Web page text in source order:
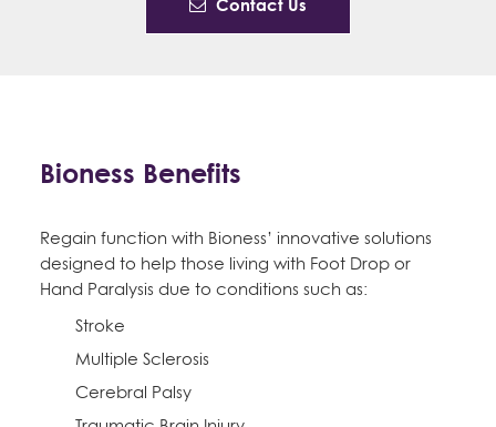
Contact Us
Bioness Benefits
Regain function with Bioness’ innovative solutions
designed to help those living with Foot Drop or
Hand Paralysis due to conditions such as:
Stroke
Multiple Sclerosis
Cerebral Palsy